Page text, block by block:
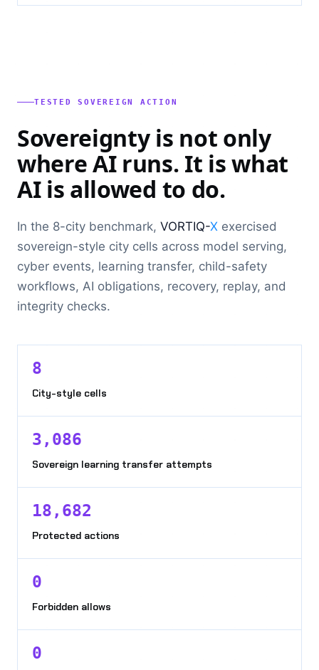
TESTED SOVEREIGN ACTION
Sovereignty is not only
where AI runs. It is what
AI is allowed to do.
In the 8-city benchmark, VORTIQ-X exercised
sovereign-style city cells across model serving,
cyber events, learning transfer, child-safety
workflows, AI obligations, recovery, replay, and
integrity checks.
8
City-style cells
3,086
Sovereign learning transfer attempts
18,682
Protected actions
0
Forbidden allows
0